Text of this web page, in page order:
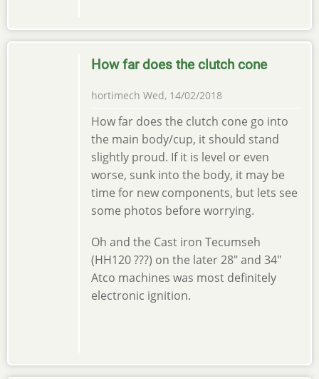
How far does the clutch cone
hortimech Wed, 14/02/2018
How far does the clutch cone go into
the main body/cup, it should stand
slightly proud. If it is level or even
worse, sunk into the body, it may be
time for new components, but lets see
some photos before worrying.
Oh and the Cast iron Tecumseh
(HH120 ???) on the later 28" and 34"
Atco machines was most definitely
electronic ignition.